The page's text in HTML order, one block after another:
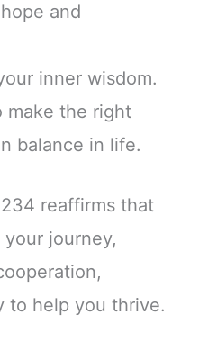
and
inner wisdom.
make the right
balance in life.
reaffirms that
journey,
to help you thrive.